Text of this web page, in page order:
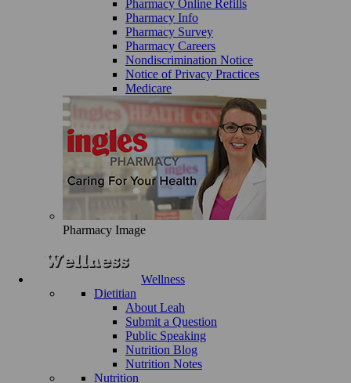
Pharmacy Online Refills
Pharmacy Info
Pharmacy Survey
Pharmacy Careers
Nondiscrimination Notice
Notice of Privacy Practices
Medicare
Pharmacy Image
Wellness
Dietitian
About Leah
Submit a Question
Public Speaking
Nutrition Blog
Nutrition Notes
Nutrition